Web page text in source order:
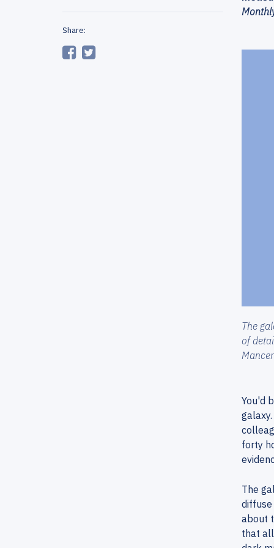
Share:
The
of
You'd
forty
The
diffuse
about
that